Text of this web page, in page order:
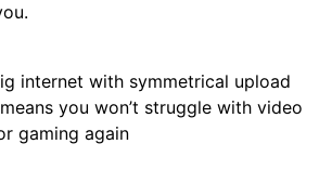
internet with symmetrical upload
you won’t struggle with video
gaming again